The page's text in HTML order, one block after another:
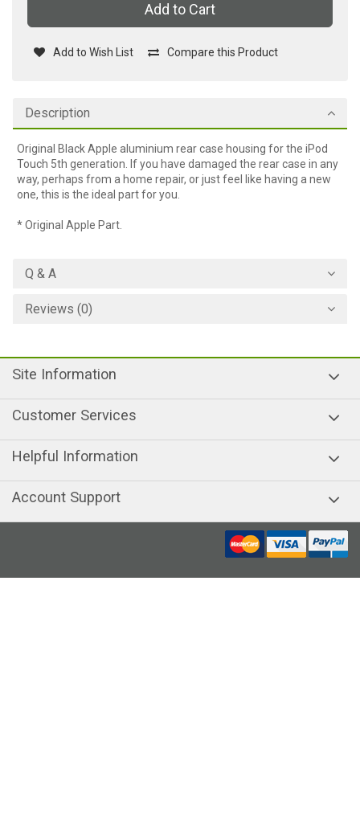
Add to Cart
Add to Wish List Compare this Product
Description
Original Black Apple aluminium rear case housing for the iPod
Touch 5th generation. If you have damaged the rear case in any
way, perhaps from a home repair, or just feel like having a new
one, this is the ideal part for you.
* Original Apple Part.
Q & A
Reviews (0)
Site Information
Customer Services
Helpful Information
Account Support